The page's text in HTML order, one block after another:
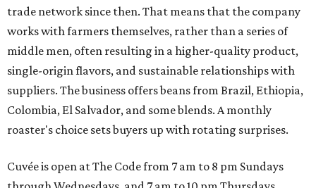
trade network since then. That means that the company
works with farmers themselves, rather than a series of
middle men, often resulting in a higher-quality product,
single-origin flavors, and sustainable relationships with
suppliers. The business offers beans from Brazil, Ethiopia,
Colombia, El Salvador, and some blends. A monthly
roaster's choice sets buyers up with rotating surprises.
Cuvée is open at The Code from 7 am to 8 pm Sundays